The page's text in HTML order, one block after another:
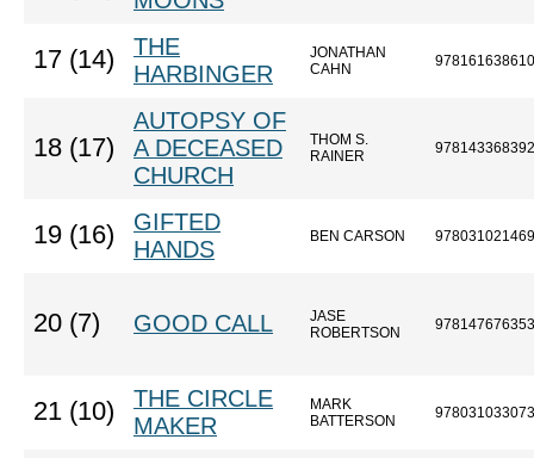
17 (14)
THE
HARBINGER
JONATHAN
CAHN
18 (17)
AUTOPSY OF
A DECEASED
CHURCH
THOM S.
RAINER
19 (16)
GIFTED
HANDS
BEN CARSON
20 (7) GOOD CALL
JASE
ROBERTSON
21 (10)
THE CIRCLE
MAKER
MARK
BATTERSON